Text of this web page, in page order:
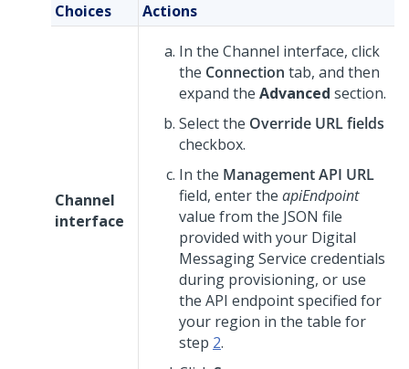
Choices
Actions
Channel
interface
In the Channel interface, click
the Connection tab, and then
expand the Advanced section.
Select the Override URL fields
checkbox.
In the Management API URL
field, enter the apiEndpoint
value from the JSON file
provided with your Digital
Messaging Service credentials
during provisioning, or use
the API endpoint specified for
your region in the table for
step 2.